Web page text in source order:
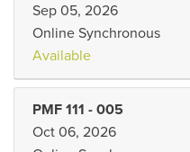
Sep 05, 2026
Online Synchronous
Available
PMF 111 - 005
Oct 06, 2026